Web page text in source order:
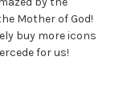
Mother of God!
buy more icons
for us!